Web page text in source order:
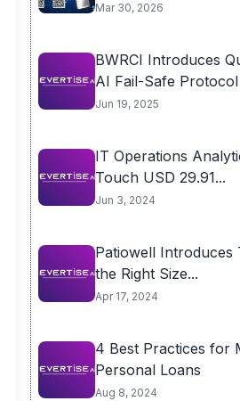
Mar 30, 2026
BWRCI Introduces
AI Fail-Safe Protocol
Jun 19, 2025
IT Operations
Touch USD 29.91...
Jun 3, 2024
Patiowell Introduces
the Right Size...
Apr 17, 2024
4 Best Practices for
Personal Loans
Aug 8, 2024